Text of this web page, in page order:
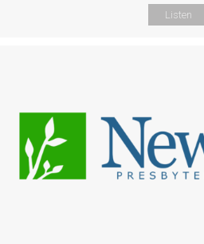
Listen